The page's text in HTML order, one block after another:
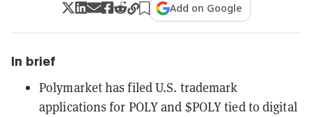
Add on Google
In brief
Polymarket has filed U.S. trademark
applications for POLY and $POLY tied to digital